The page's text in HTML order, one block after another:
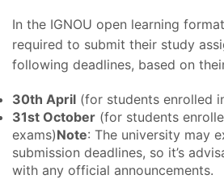
In the IGNOU open learning
required to submit their study
following deadlines, based on
30th April (for students enrolled
31st October (for students
exams)Note: The university may
submission deadlines, so it’s
with any official announcements.